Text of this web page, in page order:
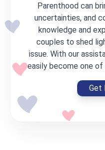
Parenthood can
uncertainties, and
knowledge and
couples to shed
issue. With our
easily become one
Get